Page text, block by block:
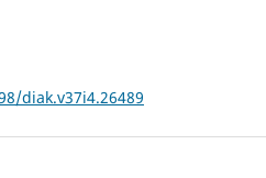
diak.v37i4.26489